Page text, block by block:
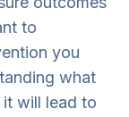
to
you
what
will lead to